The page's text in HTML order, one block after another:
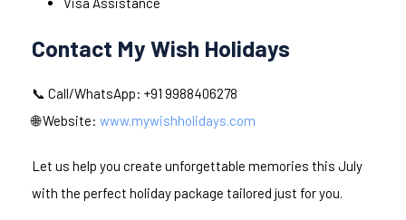
Contact My Wish Holidays
📞 Call/WhatsApp: +91 9988406278
🌐 Website: www.mywishholidays.com
Let us help you create unforgettable memories this July
with the perfect holiday package tailored just for you.